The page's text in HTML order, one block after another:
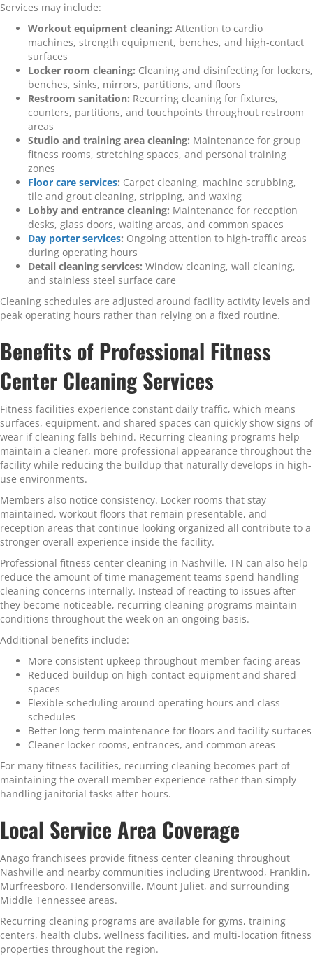
Services may include:
Workout equipment cleaning: Attention to cardio
machines, strength equipment, benches, and high-contact
surfaces
Locker room cleaning: Cleaning and disinfecting for lockers,
benches, sinks, mirrors, partitions, and floors
Restroom sanitation: Recurring cleaning for fixtures,
counters, partitions, and touchpoints throughout restroom
areas
Studio and training area cleaning: Maintenance for group
fitness rooms, stretching spaces, and personal training
zones
Floor care services: Carpet cleaning, machine scrubbing,
tile and grout cleaning, stripping, and waxing
Lobby and entrance cleaning: Maintenance for reception
desks, glass doors, waiting areas, and common spaces
Day porter services: Ongoing attention to high-traffic areas
during operating hours
Detail cleaning services: Window cleaning, wall cleaning,
and stainless steel surface care
Cleaning schedules are adjusted around facility activity levels and
peak operating hours rather than relying on a fixed routine.
Benefits of Professional Fitness
Center Cleaning Services
Fitness facilities experience constant daily traffic, which means
surfaces, equipment, and shared spaces can quickly show signs of
wear if cleaning falls behind. Recurring cleaning programs help
maintain a cleaner, more professional appearance throughout the
facility while reducing the buildup that naturally develops in high-
use environments.
Members also notice consistency. Locker rooms that stay
maintained, workout floors that remain presentable, and
reception areas that continue looking organized all contribute to a
stronger overall experience inside the facility.
Professional fitness center cleaning in Nashville, TN can also help
reduce the amount of time management teams spend handling
cleaning concerns internally. Instead of reacting to issues after
they become noticeable, recurring cleaning programs maintain
conditions throughout the week on an ongoing basis.
Additional benefits include:
More consistent upkeep throughout member-facing areas
Reduced buildup on high-contact equipment and shared
spaces
Flexible scheduling around operating hours and class
schedules
Better long-term maintenance for floors and facility surfaces
Cleaner locker rooms, entrances, and common areas
For many fitness facilities, recurring cleaning becomes part of
maintaining the overall member experience rather than simply
handling janitorial tasks after hours.
Local Service Area Coverage
Anago franchisees provide fitness center cleaning throughout
Nashville and nearby communities including Brentwood, Franklin,
Murfreesboro, Hendersonville, Mount Juliet, and surrounding
Middle Tennessee areas.
Recurring cleaning programs are available for gyms, training
centers, health clubs, wellness facilities, and multi-location fitness
properties throughout the region.